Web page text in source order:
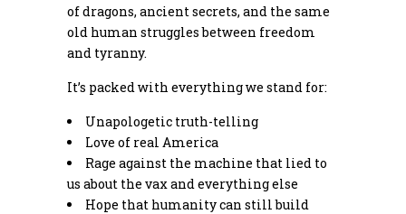
of dragons, ancient secrets, and the same
old human struggles between freedom
and tyranny.
It’s packed with everything we stand for:
Unapologetic truth-telling
Love of real America
Rage against the machine that lied to
us about the vax and everything else
Hope that humanity can still build